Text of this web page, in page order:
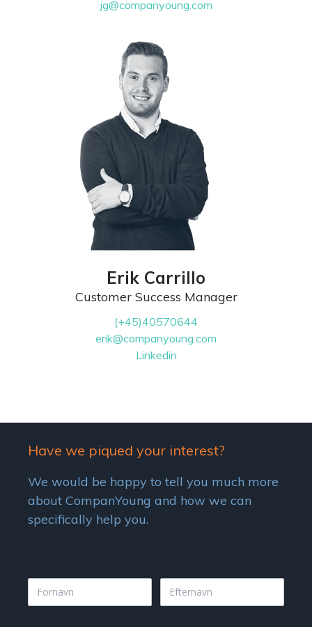
jg@companyoung.com
Erik Carrillo
Customer Success Manager
(+45)40570644
erik@companyoung.com
Linkedin
Have we piqued your interest?
We would be happy to tell you much more
about CompanYoung and how we can
specifically help you.